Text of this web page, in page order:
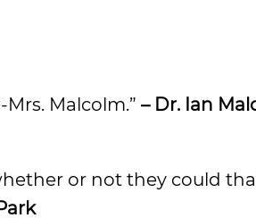
Malcolm.” – Dr. Ian
or not they could